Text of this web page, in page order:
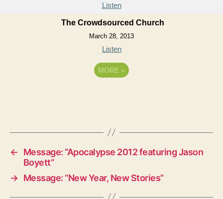
Listen
The Crowdsourced Church
March 28, 2013
Listen
MORE »
←
Message: “Apocalypse 2012 featuring Jason
Boyett”
→ Message: “New Year, New Stories”